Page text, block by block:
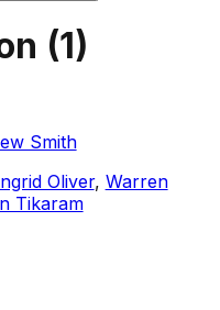
(1)
Smith
Oliver, Warren
Tikaram